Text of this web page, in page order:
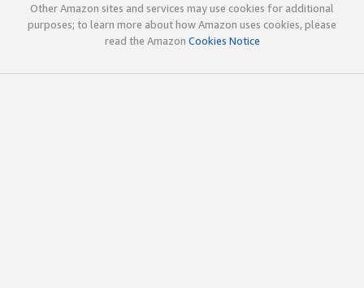
Other Amazon sites and services may use cookies for additional
purposes; to learn more about how Amazon uses cookies, please
read the Amazon Cookies Notice